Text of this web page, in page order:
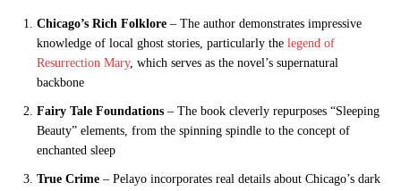
Chicago’s Rich Folklore – The author demonstrates impressive
knowledge of local ghost stories, particularly the legend of
Resurrection Mary, which serves as the novel’s supernatural
backbone
Fairy Tale Foundations – The book cleverly repurposes “Sleeping
Beauty” elements, from the spinning spindle to the concept of
enchanted sleep
True Crime – Pelayo incorporates real details about Chicago’s dark